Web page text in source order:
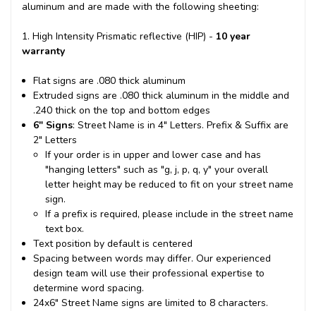
aluminum and are made with the following sheeting:
1. High Intensity Prismatic reflective (HIP) - 10 year
warranty
Flat signs are .080 thick aluminum
Extruded signs are .080 thick aluminum in the middle and
.240 thick on the top and bottom edges
6" Signs: Street Name is in 4" Letters. Prefix & Suffix are
2" Letters
If your order is in upper and lower case and has
"hanging letters" such as "g, j, p, q, y" your overall
letter height may be reduced to fit on your street name
sign.
If a prefix is required, please include in the street name
text box.
Text position by default is centered
Spacing between words may differ. Our experienced
design team will use their professional expertise to
determine word spacing.
24x6" Street Name signs are limited to 8 characters.